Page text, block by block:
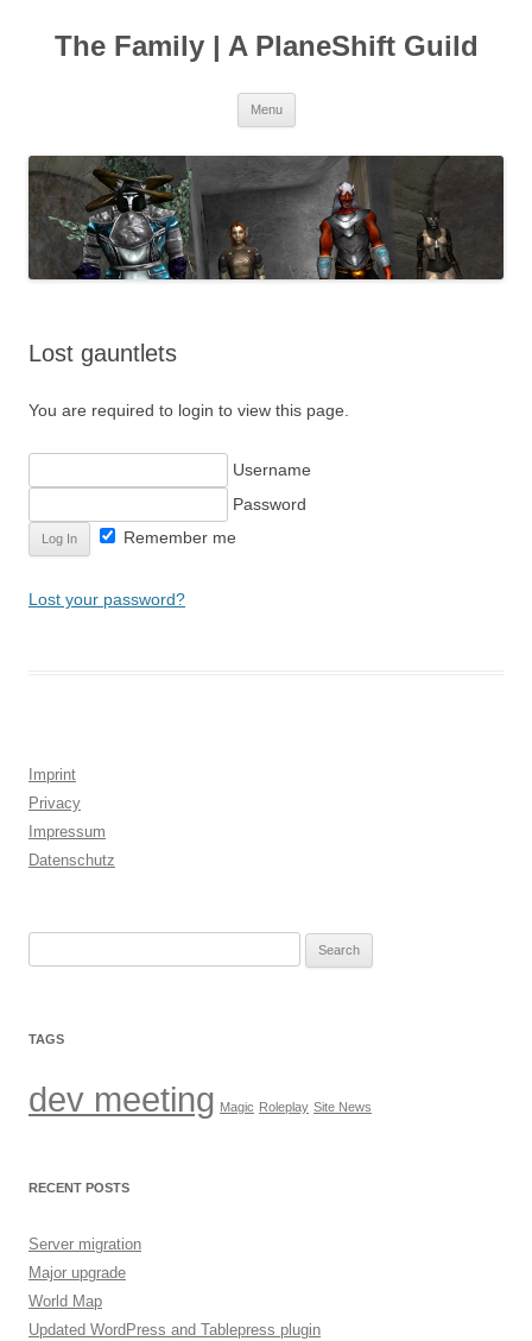
The Family | A PlaneShift Guild
Menu
Lost gauntlets
You are required to login to view this page.
Username
Password
Remember me
Lost your password?
Imprint
Privacy
Impressum
Datenschutz
TAGS
dev meeting Magic Roleplay Site News
RECENT POSTS
Server migration
Major upgrade
World Map
Updated WordPress and Tablepress plugin